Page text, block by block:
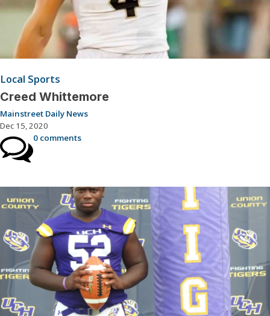
Local Sports
Creed Whittemore
Mainstreet Daily News
Dec 15, 2020
0 comments